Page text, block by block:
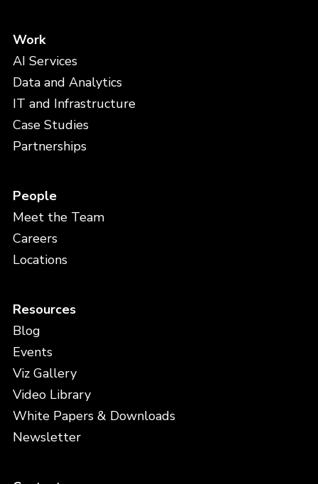
Work
AI Services
Data and Analytics
IT and Infrastructure
Case Studies
Partnerships
People
Meet the Team
Careers
Locations
Resources
Blog
Events
Viz Gallery
Video Library
White Papers & Downloads
Newsletter